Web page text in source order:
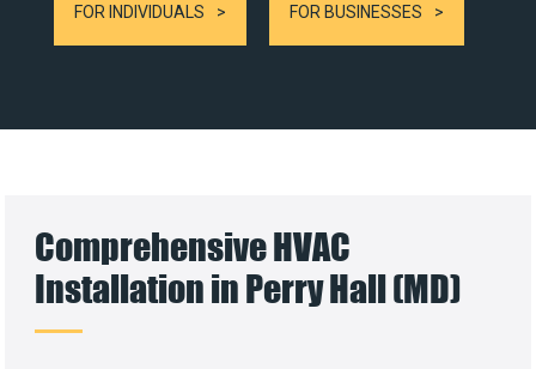
FOR INDIVIDUALS FOR BUSINESSES
Comprehensive HVAC
Installation in Perry Hall (MD)